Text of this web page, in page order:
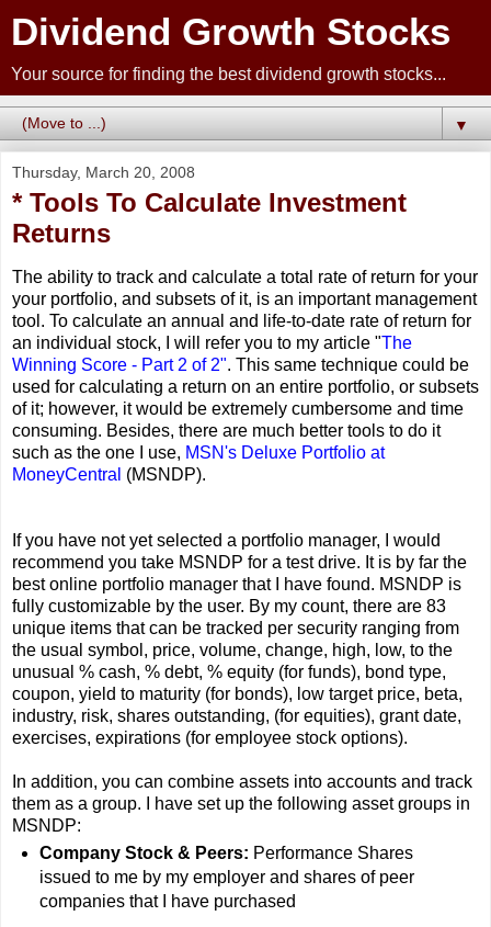
Dividend Growth Stocks
Your source for finding the best dividend growth stocks...
▼
Thursday, March 20, 2008
* Tools To Calculate Investment
Returns
The ability to track and calculate a total rate of return for your
your portfolio, and subsets of it, is an important management
tool. To calculate an annual and life-to-date rate of return for
an individual stock, I will refer you to my article "The
Winning Score - Part 2 of 2". This same technique could be
used for calculating a return on an entire portfolio, or subsets
of it; however, it would be extremely cumbersome and time
consuming. Besides, there are much better tools to do it
such as the one I use, MSN's Deluxe Portfolio at
MoneyCentral (MSNDP).
If you have not yet selected a portfolio manager, I would
recommend you take MSNDP for a test drive. It is by far the
best online portfolio manager that I have found. MSNDP is
fully customizable by the user. By my count, there are 83
unique items that can be tracked per security ranging from
the usual symbol, price, volume, change, high, low, to the
unusual % cash, % debt, % equity (for funds), bond type,
coupon, yield to maturity (for bonds), low target price, beta,
industry, risk, shares outstanding, (for equities), grant date,
exercises, expirations (for employee stock options).
In addition, you can combine assets into accounts and track
them as a group. I have set up the following asset groups in
MSNDP:
Company Stock & Peers: Performance Shares
issued to me by my employer and shares of peer
companies that I have purchased